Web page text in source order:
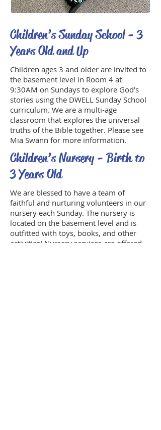
Children’s Sunday School - 3
Years Old and Up
Children ages 3 and older are invited to
the basement level in Room 4 at
9:30AM on Sundays to explore God’s
stories using the DWELL Sunday School
curriculum. We are a multi-age
classroom that explores the universal
truths of the Bible together. Please see
Mia Swann for more information.
Children’s Nursery - Birth to
3 Years Old
We are blessed to have a team of
faithful and nurturing volunteers in our
nursery each Sunday. The nursery is
located on the basement level and is
outfitted with toys, books, and other
activities! Nursery services are offered